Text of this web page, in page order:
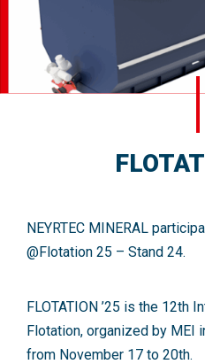
NEYRTEC MINERAL
@Flotation 25 – Stand 24.
FLOTATION ’25 is the 12th
Flotation, organized by MEI
from November 17 to 20th.